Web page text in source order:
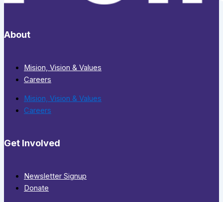
About
Mision, Vision & Values
Careers
Mision, Vision & Values
Careers
Get Involved
Newsletter Signup
Donate